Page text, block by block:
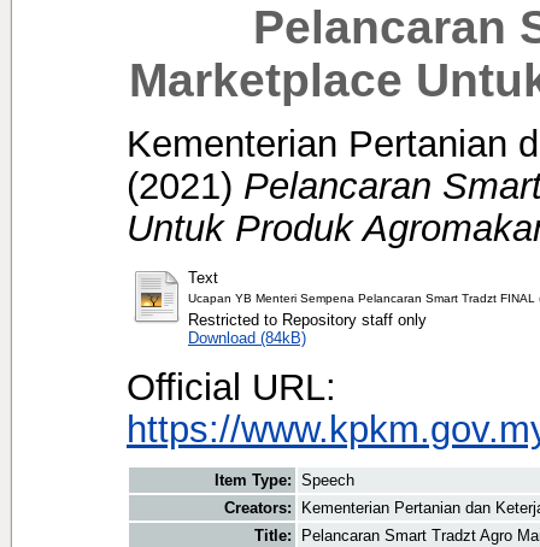
Pelancaran
Marketplace
Kementerian Pertanian
(2021) Pelancaran
Untuk Produk
Text
Ucapan YB Menteri Sempena Pelancaran Smart Tradzt FINAL
Restricted to Repository staff only
Download (84kB)
Official URL:
https://
Item Type: Speech
Creators:
Kementerian Pertanian dan
Title:
Pelancaran Smart Tradzt Agro